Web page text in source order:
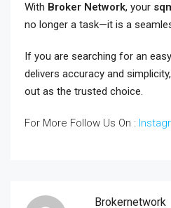
With Broker Network, your
no longer a task—it is a
If you are searching for an easy
delivers accuracy and simplicity,
out as the trusted choice.
For More Follow Us On :
Brokernetwork